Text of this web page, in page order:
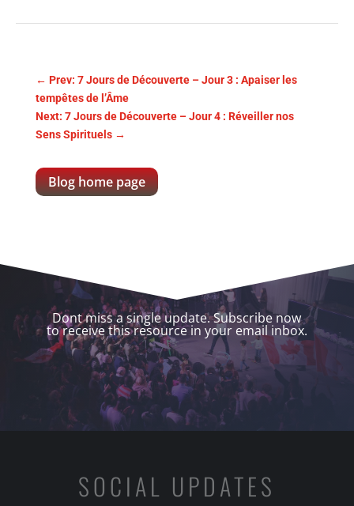
← Prev: 7 Jours de Découverte – Jour 3 : Apaiser les
tempêtes de l’Âme
Next: 7 Jours de Découverte – Jour 4 : Réveiller nos
Sens Spirituels→
Blog home page
Dont miss a single update. Subscribe now
to receive this resource in your email inbox.
SOCIAL UPDATES